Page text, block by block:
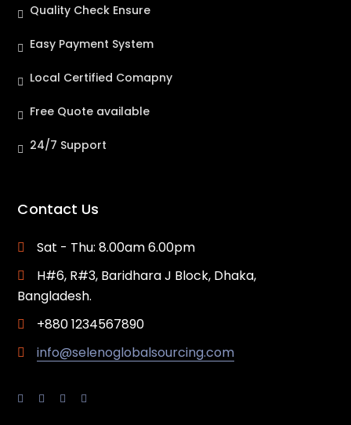
Quality Check Ensure
Easy Payment System
Local Certified Comapny
Free Quote available
24/7 Support
Contact Us
Sat - Thu: 8.00am 6.00pm
H#6, R#3, Baridhara J Block, Dhaka,
Bangladesh.
+880 1234567890
info@selenoglobalsourcing.com